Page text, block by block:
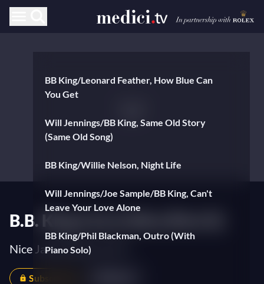
BB King/Leonard Feather, How Blue Can
You Get
Will Jennings/BB King, Same Old Story
(Same Old Song)
BB King/Willie Nelson, Night Life
Will Jennings/Joe Sample/BB King, Can't
Leave Your Love Alone
BB King/Phil Blackman, Outro (With
Piano Solo)
B.B. King Live in Nice (Part II)
Nice Jazz Festival 1979
Subscribers